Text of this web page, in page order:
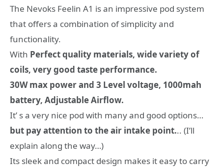
The Nevoks Feelin A1 is an impressive pod system
that offers a combination of simplicity and
functionality.
With Perfect quality materials, wide variety of
coils, very good taste performance.
30W max power and 3 Level voltage, 1000mah
battery, Adjustable Airflow.
It’ s a very nice pod with many and good options…
but pay attention to the air intake point... (I’ll
explain along the way…)
Its sleek and compact design makes it easy to carry